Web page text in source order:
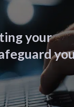
your